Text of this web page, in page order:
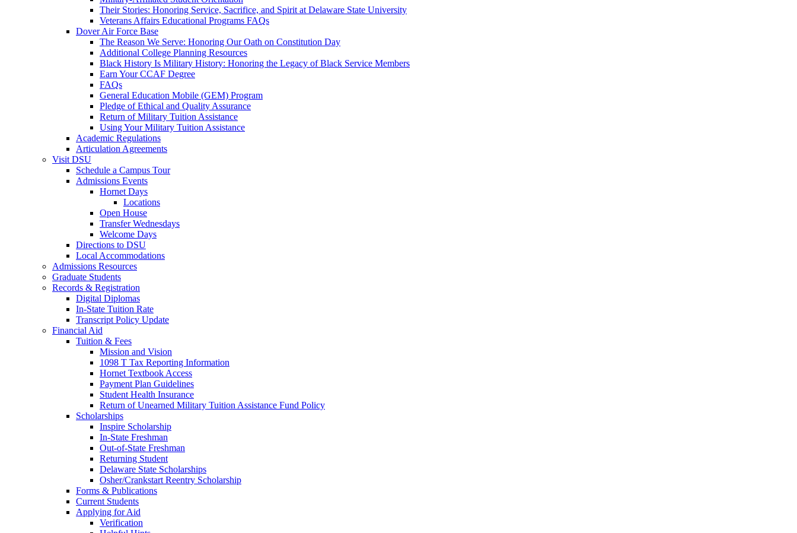
Their Stories: Honoring Service, Sacrifice, and Spirit at Delaware State University
Veterans Affairs Educational Programs FAQs
Dover Air Force Base
The Reason We Serve: Honoring Our Oath on Constitution Day
Additional College Planning Resources
Black History Is Military History: Honoring the Legacy of Black Service Members
Earn Your CCAF Degree
FAQs
General Education Mobile (GEM) Program
Pledge of Ethical and Quality Assurance
Return of Military Tuition Assistance
Using Your Military Tuition Assistance
Academic Regulations
Articulation Agreements
Visit DSU
Schedule a Campus Tour
Admissions Events
Hornet Days
Locations
Open House
Transfer Wednesdays
Welcome Days
Directions to DSU
Local Accommodations
Admissions Resources
Graduate Students
Records & Registration
Digital Diplomas
In-State Tuition Rate
Transcript Policy Update
Financial Aid
Tuition & Fees
Mission and Vision
1098 T Tax Reporting Information
Hornet Textbook Access
Payment Plan Guidelines
Student Health Insurance
Return of Unearned Military Tuition Assistance Fund Policy
Scholarships
Inspire Scholarship
In-State Freshman
Out-of-State Freshman
Returning Student
Delaware State Scholarships
Osher/Crankstart Reentry Scholarship
Forms & Publications
Current Students
Applying for Aid
Verification